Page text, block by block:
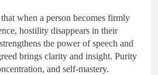
when a person becomes firmly
hostility disappears in their
the power of speech and
brings clarity and insight. Purity
and self-mastery.